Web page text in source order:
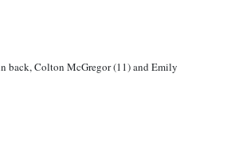
back, Colton McGregor (11) and Emily